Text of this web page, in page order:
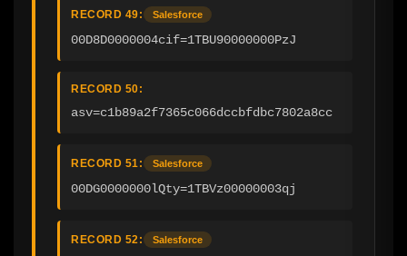
RECORD 49: Salesforce
00D8D0000004cif=1TBU90000000PzJ
RECORD 50:
asv=c1b89a2f7365c066dccbfdbc7802a8cc
RECORD 51: Salesforce
00DG0000000lQty=1TBVz00000003qj
RECORD 52: Salesforce